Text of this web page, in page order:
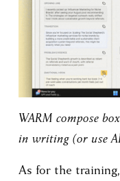
WARM compose
in writing (or use
As for the